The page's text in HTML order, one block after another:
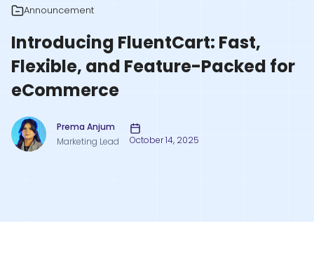
Announcement
Introducing FluentCart: Fast,
Flexible, and Feature-Packed for
eCommerce
Prema Anjum
Marketing Lead
October 14, 2025